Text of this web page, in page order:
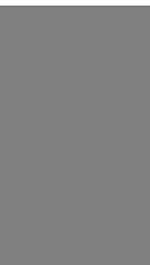
computing, GPUs, and